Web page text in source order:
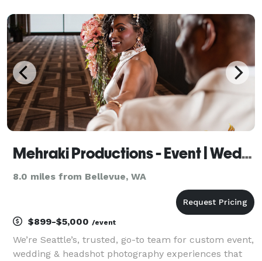
Mehraki Productions - Event | Wedding | Headshot Photography
8.0 miles from Bellevue, WA
$899-$5,000 /event
We’re Seattle’s, trusted, go-to team for custom event,
wedding & headshot photography experiences that